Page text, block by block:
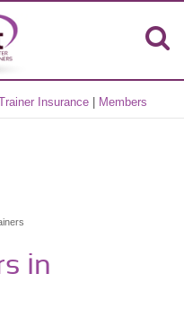
Insurance Members
in